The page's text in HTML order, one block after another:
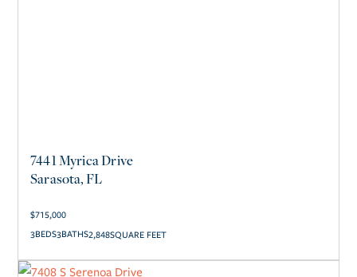
Sarasota, FL
7441 Myrica Drive
$715,000
3
3 SQUARE FEET
2,848